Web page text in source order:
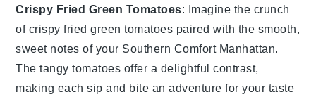
Crispy Fried Green Tomatoes: Imagine the crunch
ofcrispy fried green tomatoes paired with the smooth,
sweet notes of your Southern Comfort Manhattan.
The tangytomatoes offer a delightful contrast,
making each sip and bite an adventure for your taste